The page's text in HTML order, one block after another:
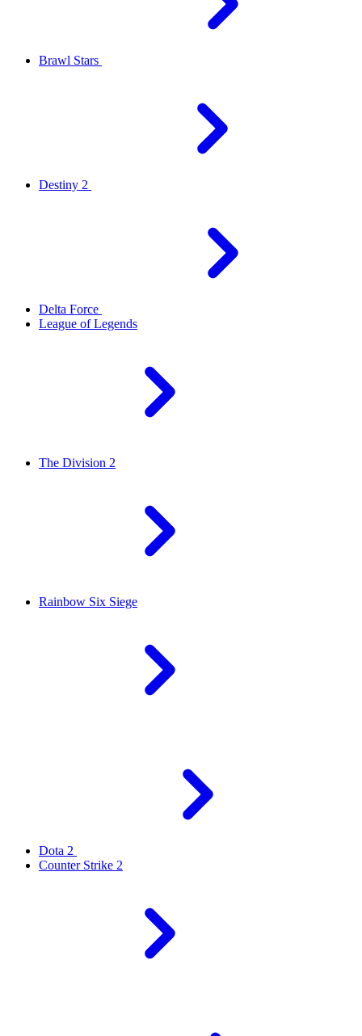
Brawl Stars
Destiny 2
Delta Force
League of Legends
The Division 2
Rainbow Six Siege
Dota 2
Counter Strike 2